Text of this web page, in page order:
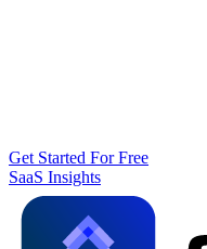
Get Started For Free
SaaS Insights